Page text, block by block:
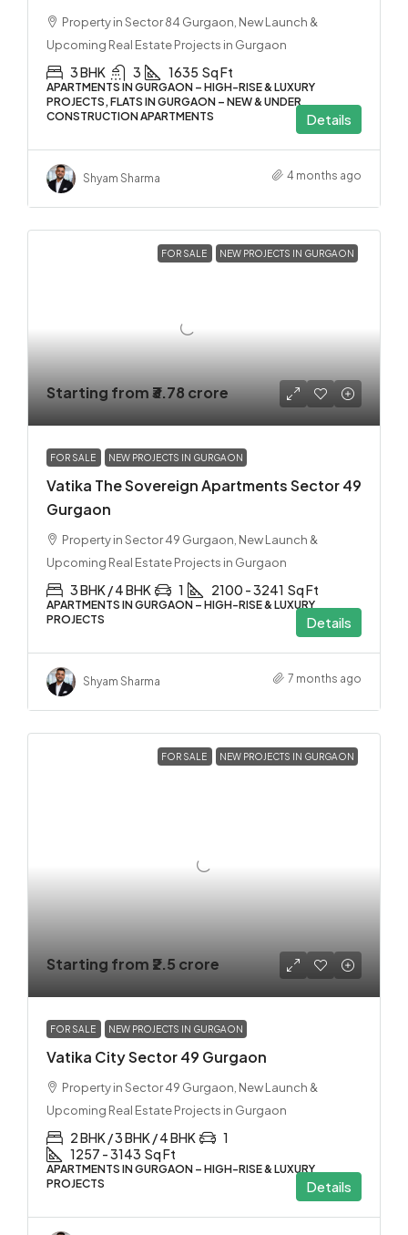
Property in Sector 84 Gurgaon, New Launch &
Upcoming Real Estate Projects in Gurgaon
3 BHK 3 1635 Sq Ft
APARTMENTS IN GURGAON – HIGH-RISE & LUXURY
PROJECTS, FLATS IN GURGAON – NEW & UNDER
CONSTRUCTION APARTMENTS
Details
Shyam Sharma 4 months ago
FOR SALE NEW PROJECTS IN GURGAON
Starting from₹3.78 crore
FOR SALE NEW PROJECTS IN GURGAON
Vatika The Sovereign Apartments Sector 49
Gurgaon
Property in Sector 49 Gurgaon, New Launch &
Upcoming Real Estate Projects in Gurgaon
3 BHK / 4 BHK 1 2100 - 3241 Sq Ft
APARTMENTS IN GURGAON – HIGH-RISE & LUXURY
PROJECTS
Details
Shyam Sharma 7 months ago
FOR SALE NEW PROJECTS IN GURGAON
Starting from ₹2.5 crore
FOR SALE NEW PROJECTS IN GURGAON
Vatika City Sector 49 Gurgaon
Property in Sector 49 Gurgaon, New Launch &
Upcoming Real Estate Projects in Gurgaon
2 BHK / 3 BHK / 4 BHK
1
1257 - 3143 Sq Ft
APARTMENTS IN GURGAON – HIGH-RISE & LUXURY
PROJECTS
Details